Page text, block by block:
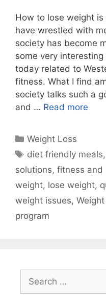
How to lose weight
have wrestled with
society has become
some very
today related to
fitness. What I find
society talks such a
and … Read more
Categories
Weight Loss
Tags
diet friendly meals
solutions, fitness and
weight, lose weight,
weight issues,
program
for: